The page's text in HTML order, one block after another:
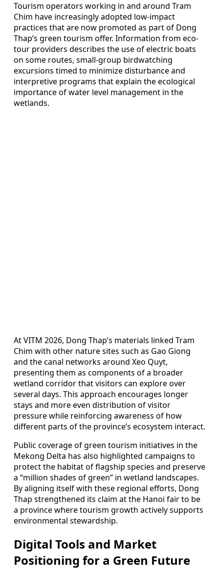
Tourism operators working in and around Tram
Chim have increasingly adopted low-impact
practices that are now promoted as part of Dong
Thap’s green tourism offer. Information from eco-
tour providers describes the use of electric boats
on some routes, small-group birdwatching
excursions timed to minimize disturbance and
interpretive programs that explain the ecological
importance of water level management in the
wetlands.
At VITM 2026, Dong Thap’s materials linked Tram
Chim with other nature sites such as Gao Giong
and the canal networks around Xeo Quyt,
presenting them as components of a broader
wetland corridor that visitors can explore over
several days. This approach encourages longer
stays and more even distribution of visitor
pressure while reinforcing awareness of how
different parts of the province’s ecosystem interact.
Public coverage of green tourism initiatives in the
Mekong Delta has also highlighted campaigns to
protect the habitat of flagship species and preserve
a “million shades of green” in wetland landscapes.
By aligning itself with these regional efforts, Dong
Thap strengthened its claim at the Hanoi fair to be
a province where tourism growth actively supports
environmental stewardship.
Digital Tools and Market
Positioning for a Green Future